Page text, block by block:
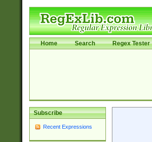
Home Search Regex Tester
Subscribe
Recent Expressions